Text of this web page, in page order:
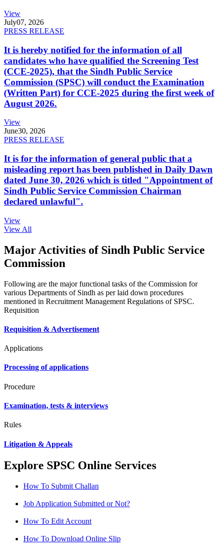
View
July07, 2026
PRESS RELEASE
It is hereby notified for the information of all
candidates who have qualified the Screening Test
(CCE-2025), that the Sindh Public Service
Commission (SPSC) will conduct the Examination
(Written Part) for CCE-2025 during the first week of
August 2026.
View
June30, 2026
PRESS RELEASE
It is for the information of general public that a
misleading report has been published in Daily Dawn
dated June 30, 2026 which is titled "Appointment of
Sindh Public Service Commission Chairman
declared unlawful".
View
View All
Major Activities of Sindh Public Service
Commission
Following are the major functional tasks of the Commission for
various Departments of Sindh as per laid down procedures
mentioned in Recruitment Management Regulations of SPSC.
Requisition
Requisition & Advertisement
Applications
Processing of applications
Procedure
Examination, tests & interviews
Rules
Litigation & Appeals
Explore SPSC Online Services
How To Submit Challan
Job Application Submitted or Not?
How To Edit Account
How To Download Online Slip